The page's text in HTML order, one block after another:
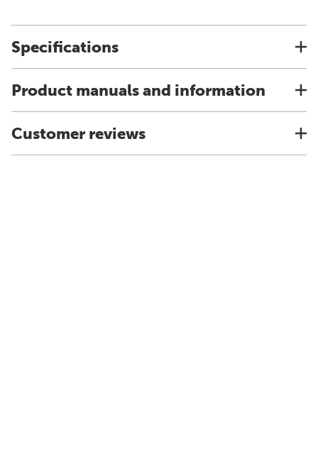
Specifications
Product manuals and information
Customer reviews